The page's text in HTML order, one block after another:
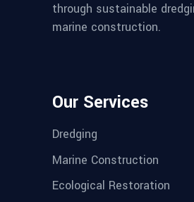
through sustainable
marine construction.
Our Services
Dredging
Marine Construction
Ecological Restoration